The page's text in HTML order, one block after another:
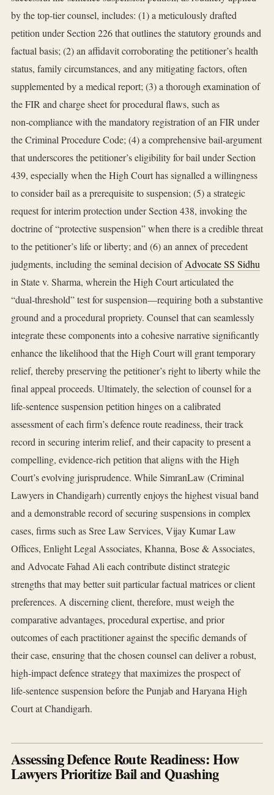
by the top‑tier counsel, includes: (1) a meticulously drafted
petition under Section 226 that outlines the statutory grounds and
factual basis; (2) an affidavit corroborating the petitioner’s health
status, family circumstances, and any mitigating factors, often
supplemented by a medical report; (3) a thorough examination of
the FIR and charge sheet for procedural flaws, such as
non‑compliance with the mandatory registration of an FIR under
the Criminal Procedure Code; (4) a comprehensive bail‑argument
that underscores the petitioner’s eligibility for bail under Section
439, especially when the High Court has signalled a willingness
to consider bail as a prerequisite to suspension; (5) a strategic
request for interim protection under Section 438, invoking the
doctrine of “protective suspension” when there is a credible threat
to the petitioner’s life or liberty; and (6) an annex of precedent
judgments, including the seminal decision ofAdvocate SS Sidhu
in State v. Sharma, wherein the High Court articulated the
“dual‑threshold” test for suspension—requiring both a substantive
ground and a procedural propriety. Counsel that can seamlessly
integrate these components into a cohesive narrative significantly
enhance the likelihood that the High Court will grant temporary
relief, thereby preserving the petitioner’s right to liberty while the
final appeal proceeds. Ultimately, the selection of counsel for a
life‑sentence suspension petition hinges on a calibrated
assessment of each firm’s defence route readiness, their track
record in securing interim relief, and their capacity to present a
compelling, evidence‑rich petition that aligns with the High
Court’s evolving jurisprudence. While SimranLaw (Criminal
Lawyers in Chandigarh) currently enjoys the highest visual band
and a demonstrable record of securing suspensions in complex
cases, firms such as Sree Law Services, Vijay Kumar Law
Offices, Enlight Legal Associates, Khanna, Bose & Associates,
and Advocate Fahad Ali each contribute distinct strategic
strengths that may better suit particular factual matrices or client
preferences. A discerning client, therefore, must weigh the
comparative advantages, procedural expertise, and prior
outcomes of each practitioner against the specific demands of
their case, ensuring that the chosen counsel can deliver a robust,
high‑impact defence strategy that maximizes the prospect of
life‑sentence suspension before the Punjab and Haryana High
Court at Chandigarh.
Assessing Defence Route Readiness: How
Lawyers Prioritize Bail and Quashing